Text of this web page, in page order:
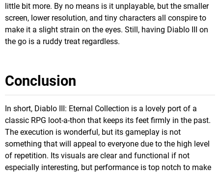
little bit more. By no means is it unplayable, but the smaller
screen, lower resolution, and tiny characters all conspire to
make it a slight strain on the eyes. Still, having Diablo III on
the go is a ruddy treat regardless.
Conclusion
In short, Diablo III: Eternal Collection is a lovely port of a
classic RPG loot-a-thon that keeps its feet firmly in the past.
The execution is wonderful, but its gameplay is not
something that will appeal to everyone due to the high level
of repetition. Its visuals are clear and functional if not
especially interesting, but performance is top notch to make